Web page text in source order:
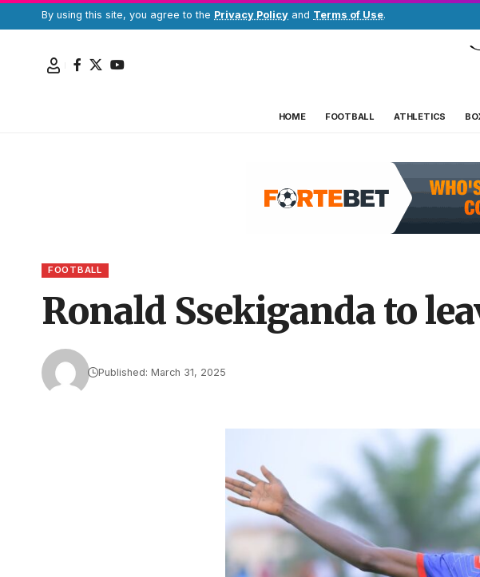
By using this site, you agree to the Privacy Policy and Terms of Use.
HOME FOOTBALL ATHLETICS
FOOTBALL
Ronald Ssekiganda to
Published: March 31, 2025